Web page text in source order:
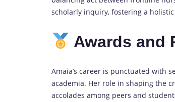
scholarly inquiry, fostering a
Awards and
Amaia’s career is punctuated with
academia. Her role in shaping the
accolades among peers and